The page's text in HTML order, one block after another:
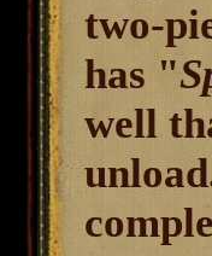
two-
has "
well